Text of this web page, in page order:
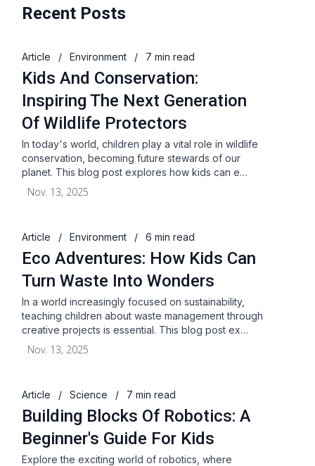
Recent Posts
Article / Environment / 7 min read
Kids And Conservation:
Inspiring The Next Generation
Of Wildlife Protectors
In today's world, children play a vital role in wildlife
conservation, becoming future stewards of our
planet. This blog post explores how kids can e…
Nov. 13, 2025
Article / Environment / 6 min read
Eco Adventures: How Kids Can
Turn Waste Into Wonders
In a world increasingly focused on sustainability,
teaching children about waste management through
creative projects is essential. This blog post ex…
Nov. 13, 2025
Article / Science / 7 min read
Building Blocks Of Robotics: A
Beginner's Guide For Kids
Explore the exciting world of robotics, where